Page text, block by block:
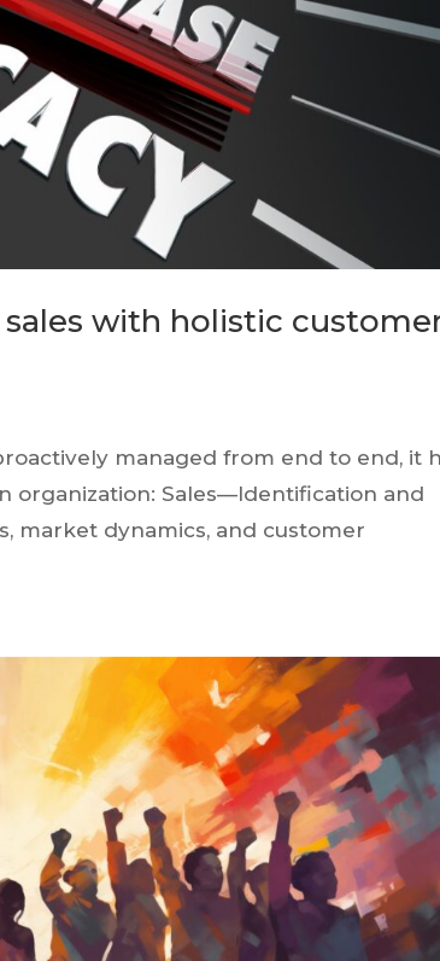
with holistic
managed from end to end, it
organization: Sales—Identification and
market dynamics, and customer